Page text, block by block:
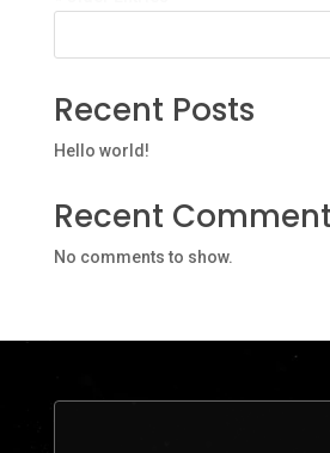
Recent Posts
Hello world!
Recent
No comments to show.